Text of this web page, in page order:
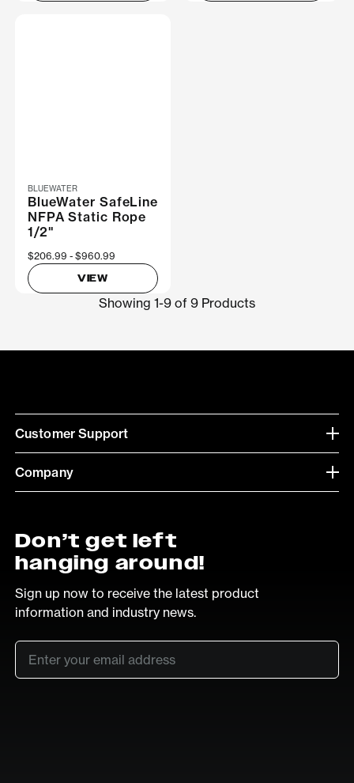
BLUEWATER
BlueWater SafeLine
NFPA Static Rope
1/2"
Now
$206.99 Was
$960.99
VIEW
Showing 1-9 of 9 Products
Customer Support
Company
Don’t get left
hanging around!
Sign up now to receive the latest product
information and industry news.
Email